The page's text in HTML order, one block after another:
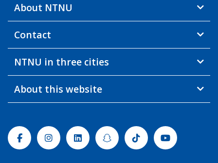
About NTNU
Contact
NTNU in three cities
About this website
FacebookInstagramLinkedinSnapchatTiktok Youtube